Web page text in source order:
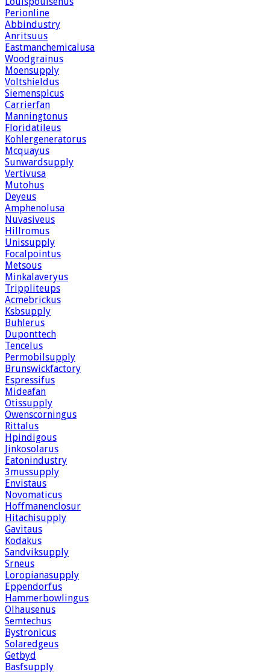
Perionline
Abbindustry
Anritsuus
Eastmanchemicalusa
Woodgrainus
Moensupply
Voltshieldus
Siemensplcus
Carrierfan
Manningtonus
Floridatileus
Kohlergeneratorus
Mcquayus
Sunwardsupply
Vertivusa
Mutohus
Deyeus
Amphenolusa
Nuvasiveus
Hillromus
Unissupply
Focalpointus
Metsous
Minkalaveryus
Trippliteups
Acmebrickus
Ksbsupply
Buhlerus
Duponttech
Tencelus
Permobilsupply
Brunswickfactory
Espressifus
Mideafan
Otissupply
Owenscorningus
Rittalus
Hpindigous
Jinkosolarus
Eatonindustry
3mussupply
Envistaus
Novomaticus
Hoffmanenclosur
Hitachisupply
Gavitaus
Kodakus
Sandviksupply
Srneus
Loropianasupply
Eppendorfus
Hammerbowlingus
Olhausenus
Semtechus
Bystronicus
Solaredgeus
Getbyd
Basfsupply